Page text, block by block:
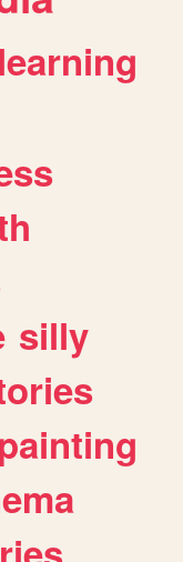
learning
silly
painting